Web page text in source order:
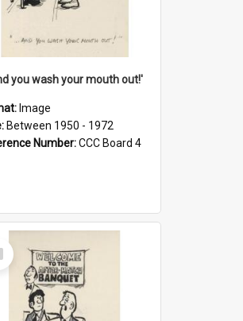
you wash your mouth out!'
Image
Between 1950 - 1972
Number:CCC Board 4